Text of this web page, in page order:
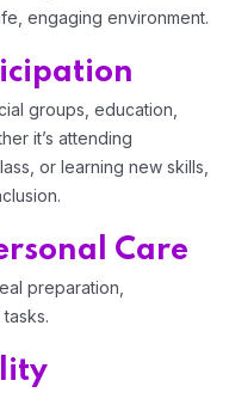
engaging environment.
groups, education,
it’s attending
or learning new skills,
Care
preparation,